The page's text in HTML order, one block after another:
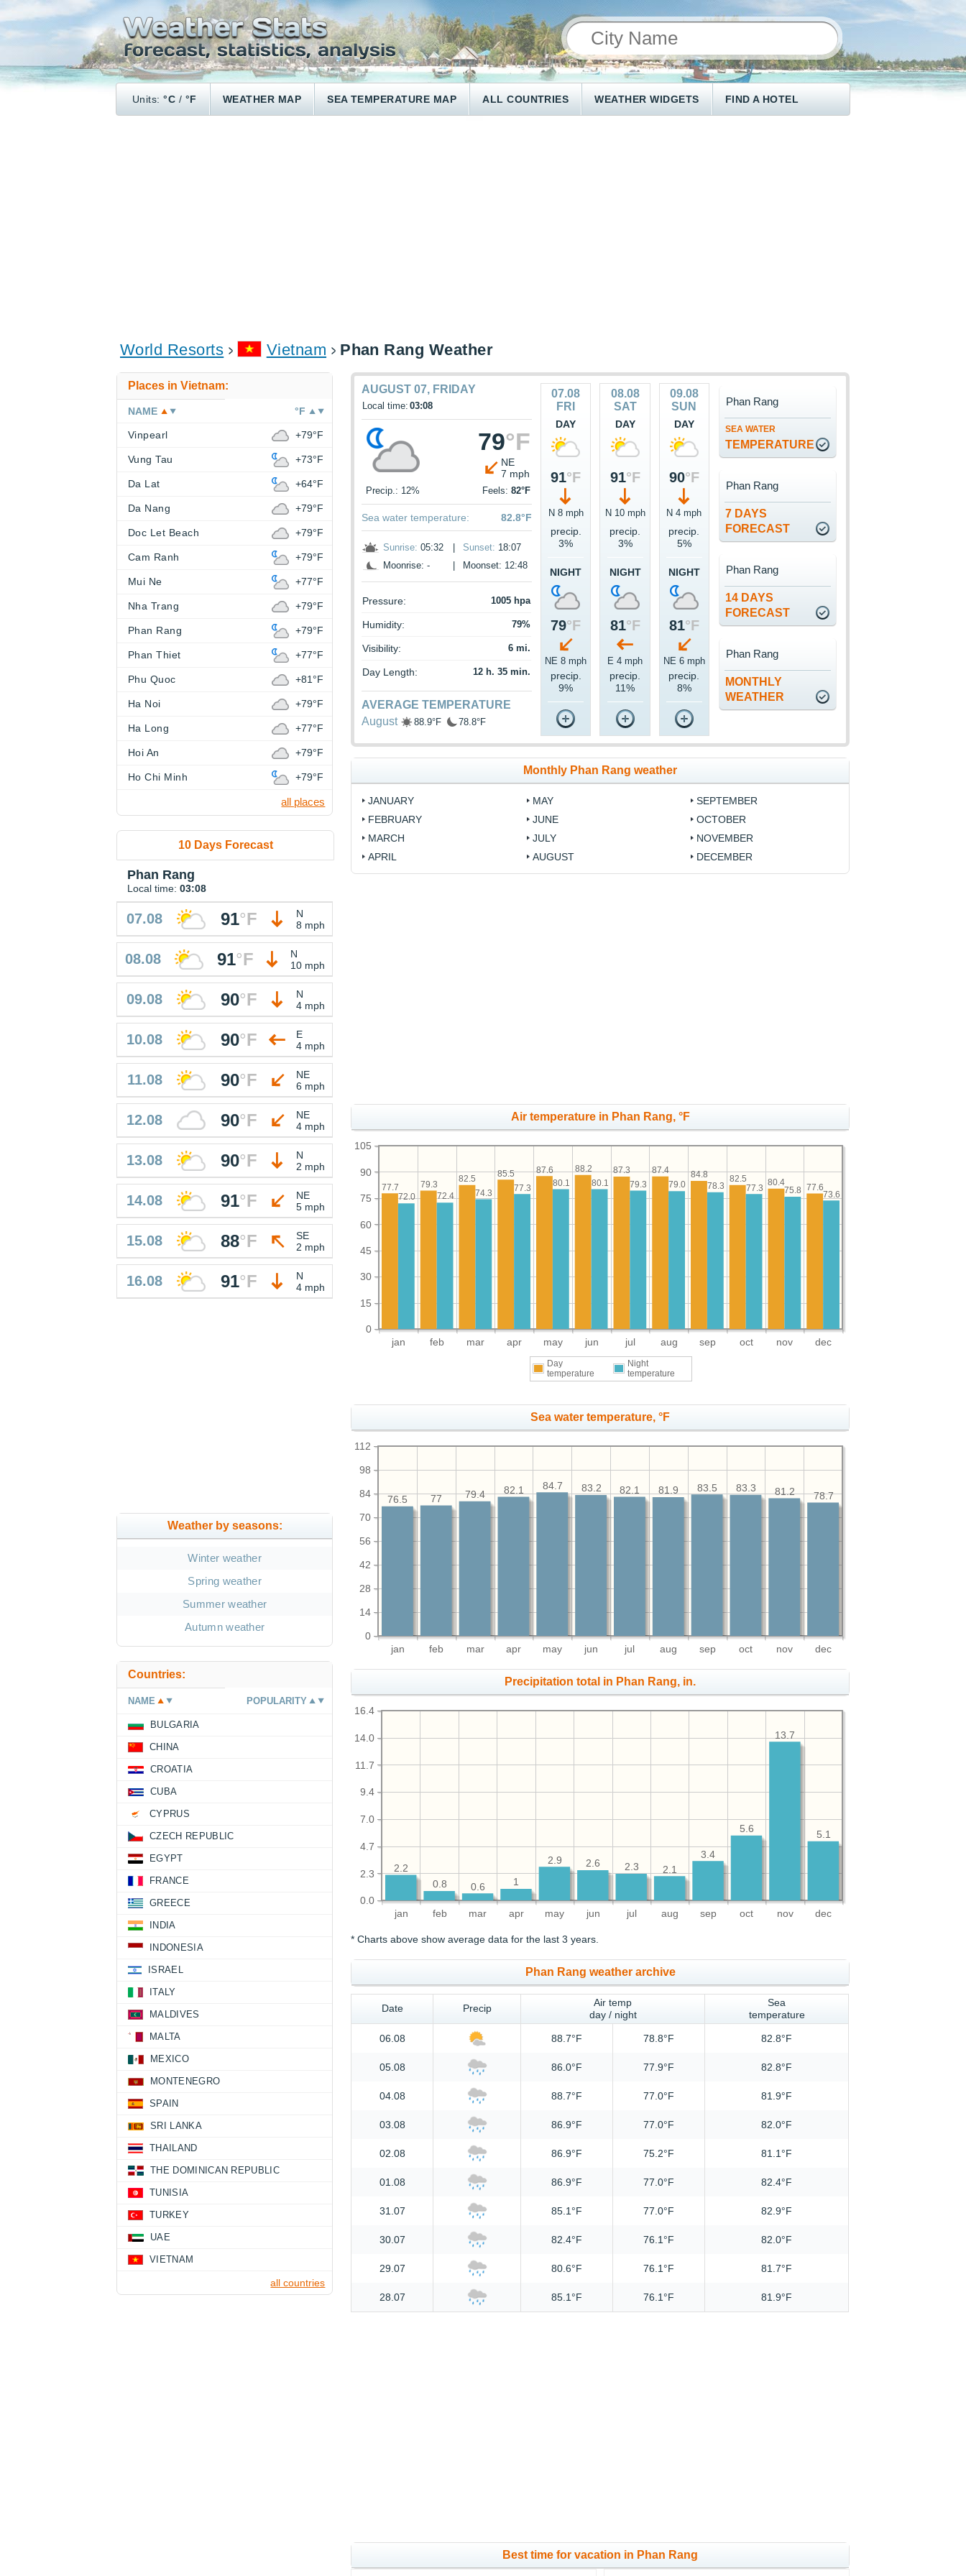
Units:°C / °F WEATHER MAP SEA TEMPERATURE MAP ALL COUNTRIES WEATHER WIDGETS FIND A HOTEL
World Resorts Vietnam Phan Rang Weather
AUGUST 07, FRIDAY
Local time: 03:08
79°F
NE
7 mph
Precip.: 12% Feels:82°F
Sea water temperature: 82.8°F
Sunrise: 05:32 Sunset: 18:07
Moonrise: -
Moonset: 12:48
Pressure: 1005 hpa
Humidity: 79%
Visibility: 6 mi.
Day Length: 12 h. 35 min.
AVERAGE TEMPERATURE
August
88.9°F 78.8°F
07.08
FRI
DAY
91°F
N 8 mph
precip.
3%
NIGHT
79°F
NE 8 mph
precip.
9%
08.08
SAT
DAY
91°F
N 10 mph
precip.
3%
NIGHT
81°F
E 4 mph
precip.
11%
09.08
SUN
DAY
90°F
N 4 mph
precip.
5%
NIGHT
81°F
NE 6 mph
precip.
8%
SEA WATER
TEMPERATURE
Phan Rang
7 DAYS
FORECAST
Phan Rang
14 DAYS
FORECAST
Phan Rang
MONTHLY
WEATHER
Phan Rang
Monthly Phan Rang weather
JANUARY
FEBRUARY
MARCH
APRIL
MAY
JUNE
JULY
AUGUST
SEPTEMBER
OCTOBER
NOVEMBER
DECEMBER
Air temperature in Phan Rang, °F
jan feb mar apr may jun jul aug sep oct nov dec
0
15
30
45
60
75
90
105
77.6
80.4
82.5
84.8
87.4
87.3
88.2
87.6
85.5
82.5
79.3
77.7
73.6
75.8
77.3
78.3
79.0
79.3
80.1
80.1
77.3
74.3
72.4
72.0
Day
temperature
Night
temperature
Sea water temperature, °F
jan feb mar apr may jun jul aug sep oct nov dec
0
14
28
42
56
70
84
98
112
78.7
81.2
83.3
83.5
81.9
82.1
83.2
84.7
82.1
79.4
77
76.5
Precipitation total in Phan Rang, in.
jan feb mar apr may jun jul aug sep oct nov dec
0.0
2.3
4.7
7.0
9.4
11.7
14.0
16.4
5.1
13.7
5.6
3.4
2.1
2.3
2.6
2.9
1
0.6
0.8
2.2
* Charts above show average data for the last 3 years.
Phan Rang weather archive
Date Precip
Air temp
day / night
Sea
temperature
06.08 88.7°F 78.8°F 82.8°F
05.08 86.0°F 77.9°F 82.8°F
04.08 88.7°F 77.0°F 81.9°F
03.08 86.9°F 77.0°F 82.0°F
02.08 86.9°F 75.2°F 81.1°F
01.08 86.9°F 77.0°F 82.4°F
31.07 85.1°F 77.0°F 82.9°F
30.07 82.4°F 76.1°F 82.0°F
29.07 80.6°F 76.1°F 81.7°F
28.07 85.1°F 76.1°F 81.9°F
Best time for vacation in Phan Rang
Places in Vietnam:
NAME °F
Vinpearl +79°F
Vung Tau +73°F
Da Lat +64°F
Da Nang +79°F
Doc Let Beach +79°F
Cam Ranh +79°F
Mui Ne +77°F
Nha Trang +79°F
Phan Rang +79°F
Phan Thiet +77°F
Phu Quoc +81°F
Ha Noi +79°F
Ha Long +77°F
Hoi An +79°F
Ho Chi Minh +79°F
all places
10 Days Forecast
Phan Rang
Local time: 03:08
07.08 91°F
N
8 mph
08.08 91°F
N
10 mph
09.08 90°F
N
4 mph
10.08 90°F
E
4 mph
11.08 90°F
NE
6 mph
12.08 90°F
NE
4 mph
13.08 90°F
N
2 mph
14.08 91°F
NE
5 mph
15.08 88°F
SE
2 mph
16.08 91°F
N
4 mph
Weather by seasons:
Winter weather
Spring weather
Summer weather
Autumn weather
Countries:
NAME POPULARITY
BULGARIA
CHINA
CROATIA
CUBA
CYPRUS
CZECH REPUBLIC
EGYPT
FRANCE
GREECE
INDIA
INDONESIA
ISRAEL
ITALY
MALDIVES
MALTA
MEXICO
MONTENEGRO
SPAIN
SRI LANKA
THAILAND
THE DOMINICAN REPUBLIC
TUNISIA
TURKEY
UAE
VIETNAM
all countries